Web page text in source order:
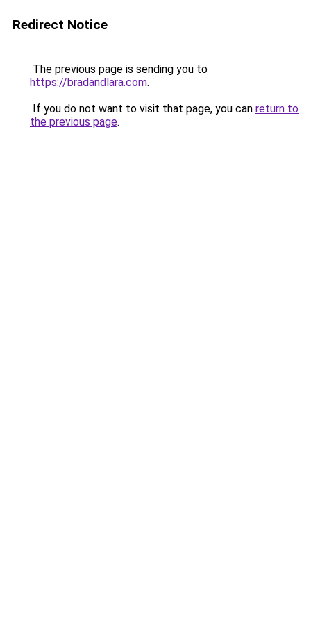
Redirect Notice
The previous page is sending you to
https://bradandlara.com.
If you do not want to visit that page, you can return to
the previous page.